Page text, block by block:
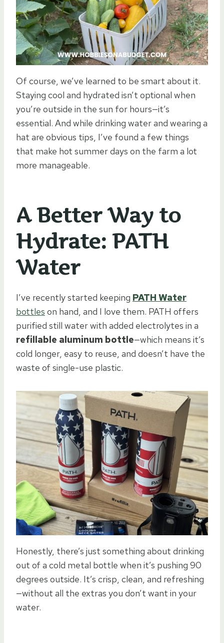
Of course, we’ve learned to be smart about it.
Staying cool and hydrated isn’t optional when
you’re outside in the sun for hours—it’s
essential. And while drinking water and wearing a
hat are obvious tips, I’ve found a few things
that make hot summer days on the farm a lot
more manageable.
A Better Way to
Hydrate: PATH
Water
I’ve recently started keeping PATH Water
bottles on hand, and I love them. PATH offers
purified still water with added electrolytes in a
refillable aluminum bottle—which means it’s
cold longer, easy to reuse, and doesn’t have the
waste of single-use plastic.
Honestly, there’s just something about drinking
out of a cold metal bottle when it’s pushing 90
degrees outside. It’s crisp, clean, and refreshing
—without all the extras you don’t want in your
water.